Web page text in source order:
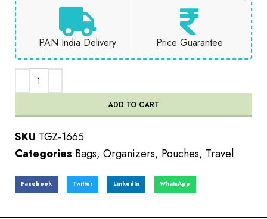
PAN India Delivery Price Guarantee
ADD TO CART
SKU TGZ-1665
Categories Bags, Organizers, Pouches, Travel
Facebook Twitter LinkedIn WhatsApp